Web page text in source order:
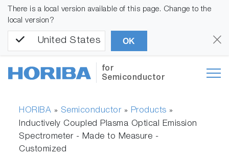
There is a local version available of this page. Change to the
local version?
United States OK
for
Semiconductor
HORIBA » Semiconductor» Products »
Inductively Coupled Plasma Optical Emission
Spectrometer - Made to Measure -
Customized